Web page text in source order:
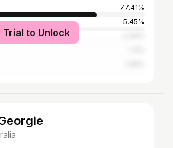
77.41%
5.45%
Trial to Unlock